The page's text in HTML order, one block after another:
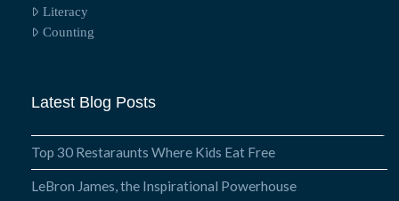
Literacy
Counting
Latest Blog Posts
Top 30 Restaraunts Where Kids Eat Free
LeBron James, the Inspirational Powerhouse